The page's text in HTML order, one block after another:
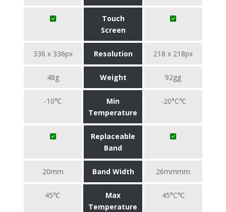
Touch
Screen
336 x 336px Resolution 218 x 218px
48g Weight 92gg
-10℃
Min
Temperature
-20°C℃
Replaceable
Band
20mm Band Width 26mmmm
45℃
Max
Temperature
45°C℃